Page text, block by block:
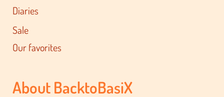
Diaries
Sale
Our favorites
About BacktoBasiX